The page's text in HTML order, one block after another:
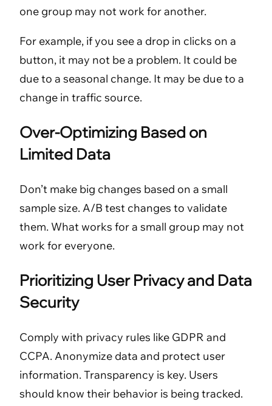
one group may not work for another.
For example, if you see a drop in clicks on a
button, it may not be a problem. It could be
due to a seasonal change. It may be due to a
change in traffic source.
Over-Optimizing Based on
Limited Data
Don’t make big changes based on a small
sample size. A/B test changes to validate
them. What works for a small group may not
work for everyone.
Prioritizing User Privacy and Data
Security
Comply with privacy rules like GDPR and
CCPA. Anonymize data and protect user
information. Transparency is key. Users
should know their behavior is being tracked.